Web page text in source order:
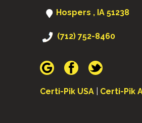
Hospers , IA 51238
(712) 752-8460
Certi-Pik USA Certi-Pik